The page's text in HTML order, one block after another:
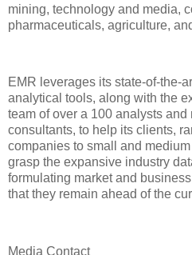
mining, technology and media,
pharmaceuticals, agriculture,
EMR leverages its state-of-the-
analytical tools, along with the
team of over a 100 analysts and
consultants, to help its clients,
companies to small and
grasp the expansive industry
formulating market and
that they remain ahead of the
Media Contact